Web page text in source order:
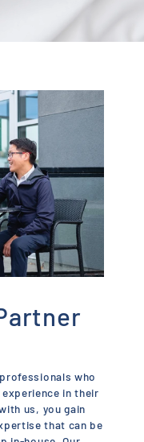
who
in their
us, you gain
that can be